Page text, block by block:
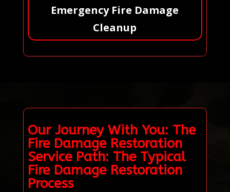
Emergency Fire Damage
Cleanup
Our Journey With You: The
Fire Damage Restoration
Service Path: The Typical
Fire Damage Restoration
Process